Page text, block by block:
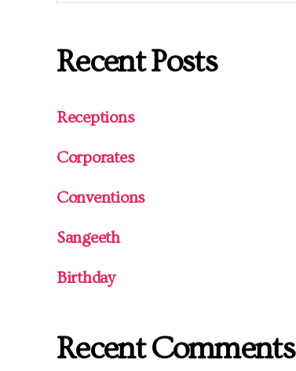
Recent Posts
Receptions
Corporates
Conventions
Sangeeth
Birthday
Recent Comments